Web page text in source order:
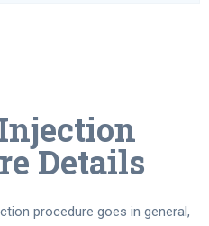
Details
procedure goes in general,